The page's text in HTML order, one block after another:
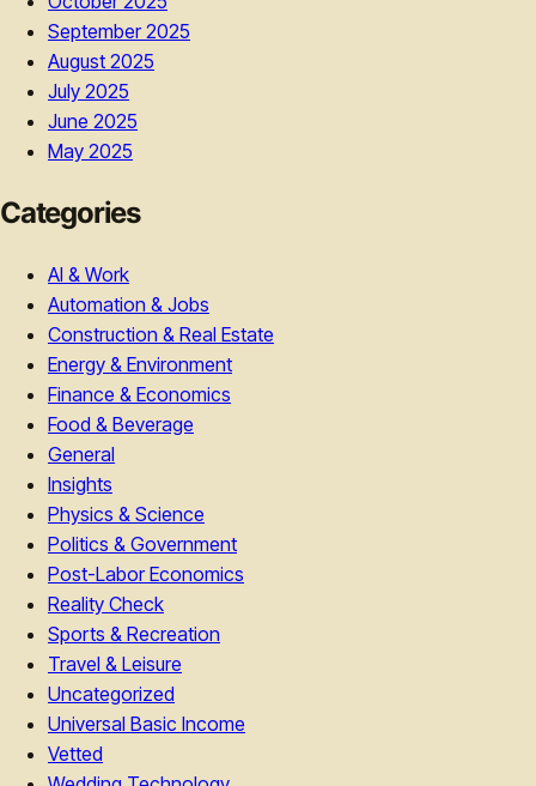
September 2025
August 2025
July 2025
June 2025
May 2025
Categories
AI & Work
Automation & Jobs
Construction & Real Estate
Energy & Environment
Finance & Economics
Food & Beverage
General
Insights
Physics & Science
Politics & Government
Post-Labor Economics
Reality Check
Sports & Recreation
Travel & Leisure
Uncategorized
Universal Basic Income
Vetted